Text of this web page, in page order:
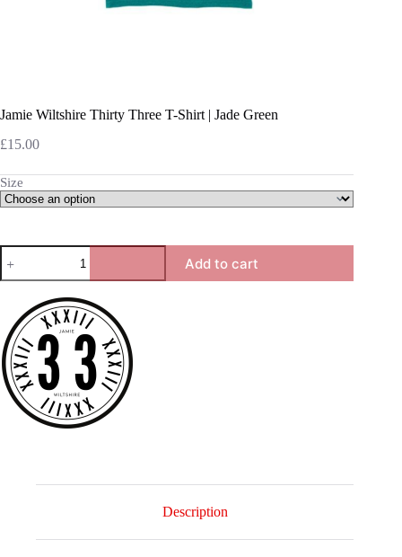
Jamie Wiltshire Thirty Three T-Shirt | Jade Green
£15.00
Size
Jamie
Wiltshire
Thirty
Shirt
Jade
Green
quantity
Add to cart
Description